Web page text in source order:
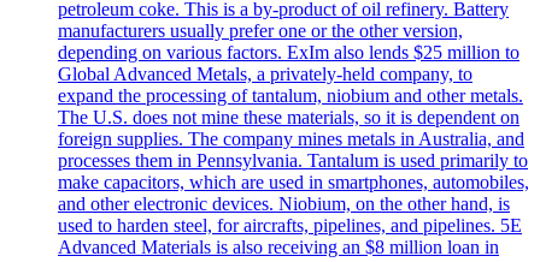
petroleum coke. This is a by-product of oil refinery. Battery
manufacturers usually prefer one or the other version,
depending on various factors. ExIm also lends $25 million to
Global Advanced Metals, a privately-held company, to
expand the processing of tantalum, niobium and other metals.
The U.S. does not mine these materials, so it is dependent on
foreign supplies. The company mines metals in Australia, and
processes them in Pennsylvania. Tantalum is used primarily to
make capacitors, which are used in smartphones, automobiles,
and other electronic devices. Niobium, on the other hand, is
used to harden steel, for aircrafts, pipelines, and pipelines. 5E
Advanced Materials is also receiving an $8 million loan in